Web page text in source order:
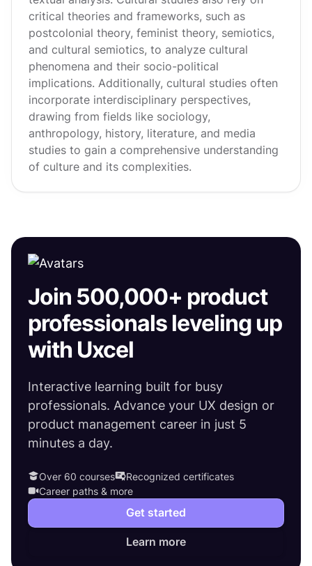
critical theories and frameworks, such as
postcolonial theory, feminist theory, semiotics,
and cultural semiotics, to analyze cultural
phenomena and their socio-political
implications. Additionally, cultural studies often
incorporate interdisciplinary perspectives,
drawing from fields like sociology,
anthropology, history, literature, and media
studies to gain a comprehensive understanding
of culture and its complexities.
Join 500,000+ product
professionals leveling up
with Uxcel
Interactive learning built for busy
professionals. Advance your UX design or
product management career in just 5
minutes a day.
Over 60 courses
Recognized certificates
Career paths & more
Get started
Learn more